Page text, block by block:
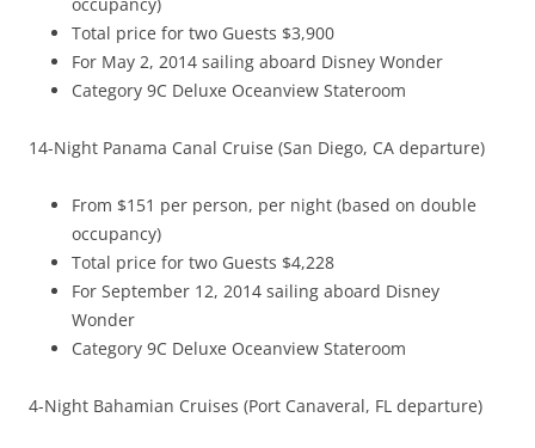
Total price for two Guests $3,900
For May 2, 2014 sailing aboard Disney Wonder
Category 9C Deluxe Oceanview Stateroom
14-Night Panama Canal Cruise (San Diego, CA departure)
From $151 per person, per night (based on double
occupancy)
Total price for two Guests $4,228
For September 12, 2014 sailing aboard Disney
Wonder
Category 9C Deluxe Oceanview Stateroom
4-Night Bahamian Cruises (Port Canaveral, FL departure)